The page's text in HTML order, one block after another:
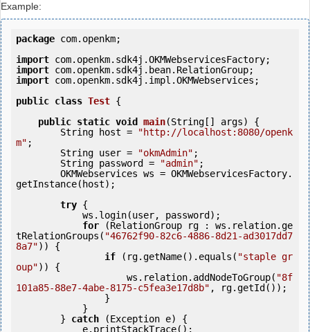
Example:
package com.openkm;
import
import
import com.openkm.sdk4j.impl.OKMWebservices;
public class Test {
public static void main(String[] args) {
        String host =
"http://localhost:8080/openk
m" ;
        String user =
"okmAdmin" ;
        String password =
"admin" ;
getInstance(host);
try {
for (RelationGroup rg : ws.relation.ge
tRelationGroups( "46762f90-82c6-4886-8d21-ad3017dd7
8a7")) {
if (rg.getName().equals( "staple gr
oup")) {
                    ws.relation.addNodeToGroup(
"8f
101a85-88e7-4abe-8175-c5fea3e17d8b" , rg.getId());
        }
catch (Exception e) {